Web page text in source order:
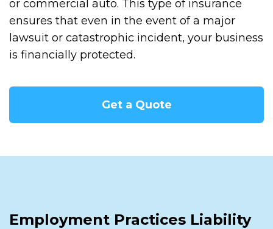
or commercial auto. This type of insurance
ensures that even in the event of a major
lawsuit or catastrophic incident, your business
is financially protected.
Get a Quote
Employment Practices Liability